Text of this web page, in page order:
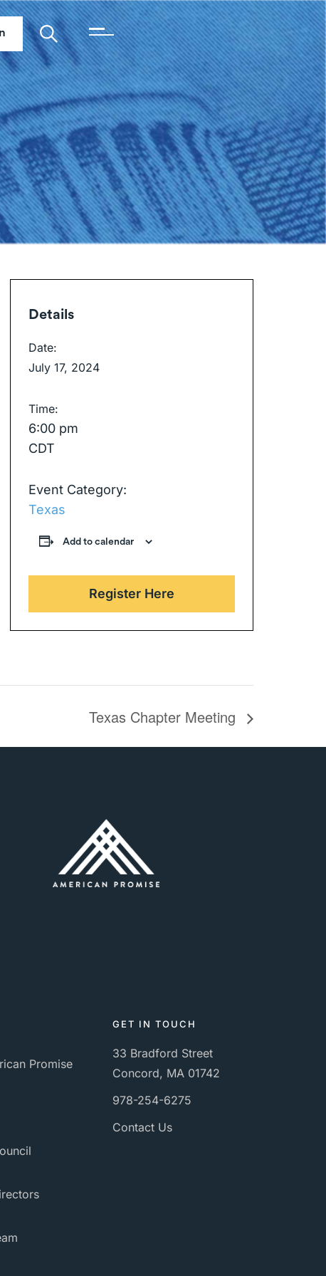
Details
Date:
July 17, 2024
Time:
6:00 pm
CDT
Event Category:
Texas
Add to calendar
Register Here
Texas Chapter Meeting
Promise
GET IN TOUCH
33 Bradford Street
Concord, MA 01742
978-254-6275
Contact Us